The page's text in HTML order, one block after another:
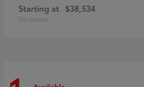
Starting at $38,534
Disclosure